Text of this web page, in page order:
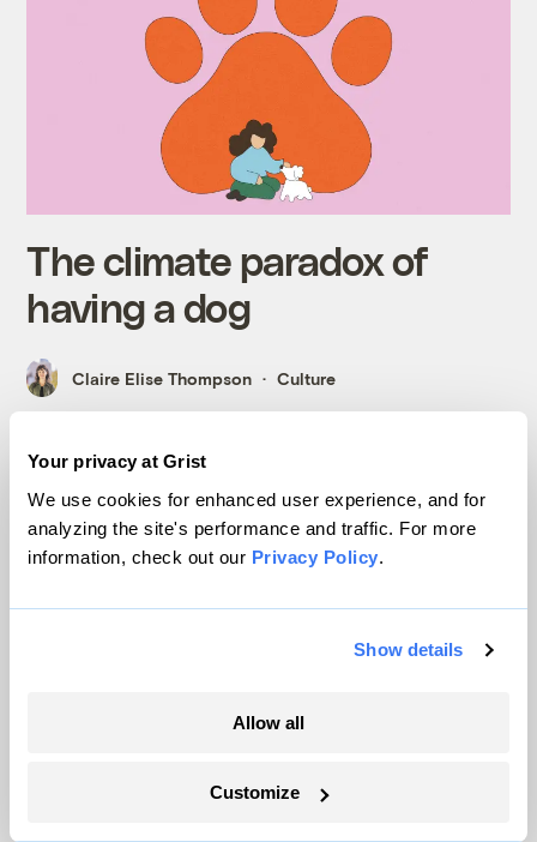
Your privacy at Grist
We use cookies for enhanced user experience, and for
analyzing the site's performance and traffic. For more
information, check out our Privacy Policy.
Show details
Allow all
Customize
The climate paradox of
having a dog
Claire Elise Thompson Culture